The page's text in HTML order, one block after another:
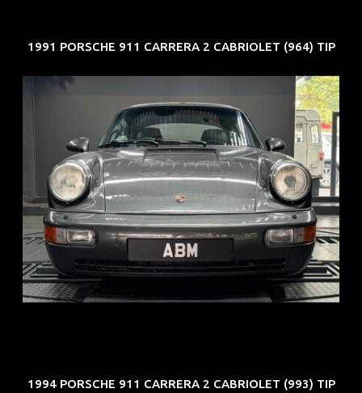
1991 PORSCHE 911 CARRERA 2 CABRIOLET (964) TIP
REG: Jun 91
ARF: N.A.
COE: $50K
EXP: Nov 27
1994 PORSCHE 911 CARRERA 2 CABRIOLET (993) TIP